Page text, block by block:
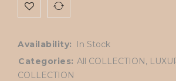
Availability:
In Stock
Categories: All COLLECTION,
COLLECTION